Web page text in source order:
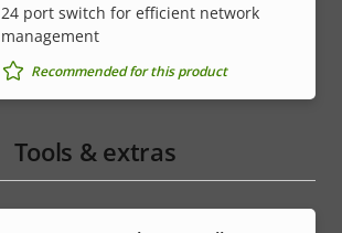
24 port switch for efficient network
management
Recommended for this product
Tools & extras